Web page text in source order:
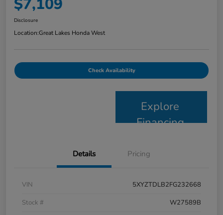
$7,109
Disclosure
Location:Great Lakes Honda West
Check Availability
Explore
Financing
Details Pricing
VIN
5XYZTDLB2FG232668
Stock #
W27589B